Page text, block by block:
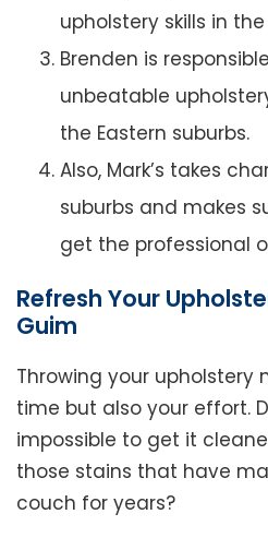
upholstery skills in
Brenden is
unbeatable
the Eastern suburbs.
Also, Mark’s takes
suburbs and makes
get the professional
Refresh Your
Guim
Throwing your upholstery
time but also your effort.
impossible to get it
those stains that have
couch for years?